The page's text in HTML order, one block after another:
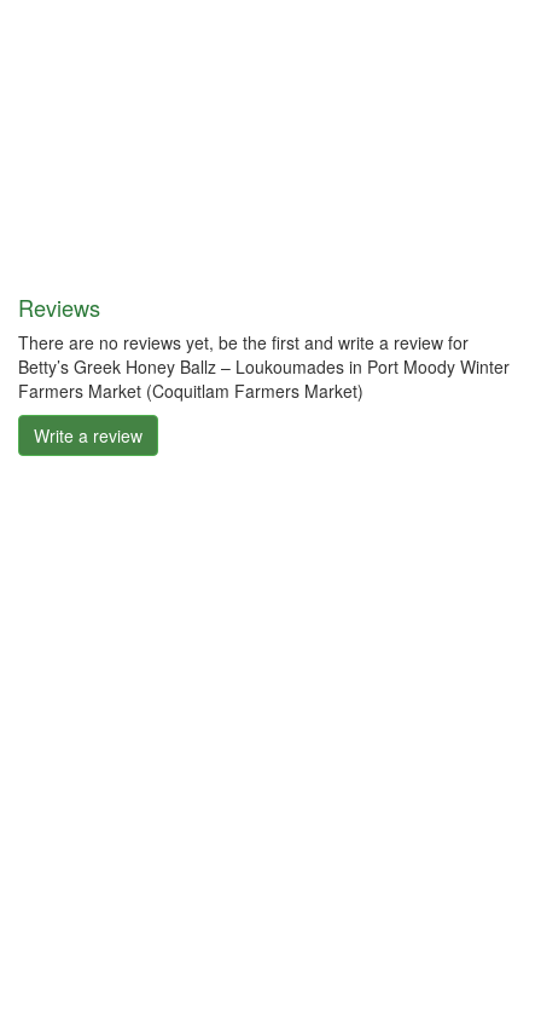
Reviews
There are no reviews yet, be the first and write a review for
Betty’s Greek Honey Ballz – Loukoumades in Port Moody Winter
Farmers Market (Coquitlam Farmers Market)
Write a review